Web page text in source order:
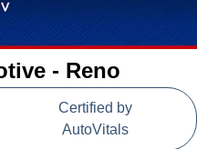
- Reno
Certified by
AutoVitals